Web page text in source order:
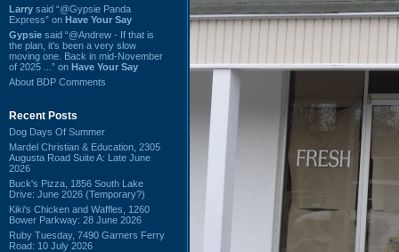
Larry said “@Gypsie Panda
Express” on Have Your Say
Gypsie said “@Andrew - If that is
the plan, it's been a very slow
moving one. Back in mid-November
of 2025 ...” on Have Your Say
About BDP Comments
Recent Posts
Dog Days Of Summer
Mardel Christian & Education, 2305
Augusta Road Suite A: Late June
2026
Buck's Pizza, 1856 South Lake
Drive: June 2026 (Temporary?)
Kiki's Chicken and Waffles, 1260
Bower Parkway: 28 June 2026
Ruby Tuesday, 7490 Garners Ferry
Road: 10 July 2026